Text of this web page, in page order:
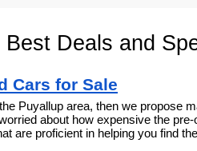
Deals and
Cars for Sale
Puyallup area, then we
about how expensive the
are proficient in helping you find